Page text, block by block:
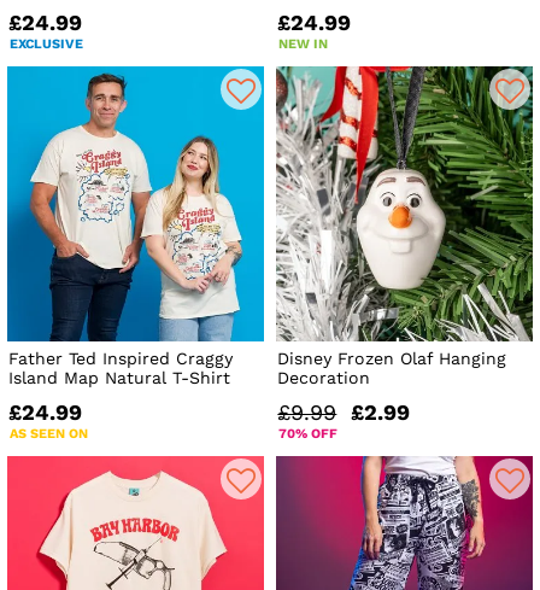
£24.99
EXCLUSIVE
£24.99
NEW IN
Father Ted Inspired Craggy
Island Map Natural T-Shirt
£24.99
AS SEEN ON
Disney Frozen Olaf Hanging
Decoration
£9.99 £2.99
70% OFF